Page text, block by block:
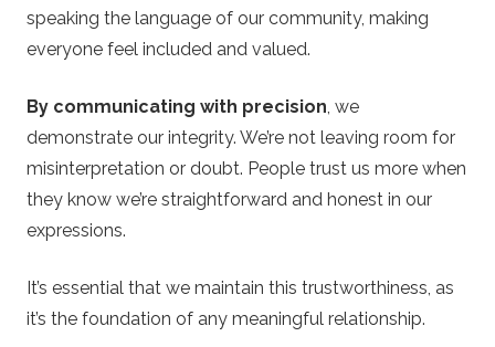
speaking the language of our community, making
everyone feel included and valued.
By communicating with precision, we
demonstrate our integrity. We’re not leaving room for
misinterpretation or doubt. People trust us more when
they know we’re straightforward and honest in our
expressions.
It’s essential that we maintain this trustworthiness, as
it’s the foundation of any meaningful relationship.